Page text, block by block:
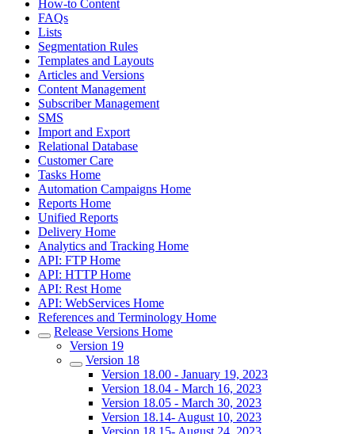
How-to Content
FAQs
Lists
Segmentation Rules
Templates and Layouts
Articles and Versions
Content Management
Subscriber Management
SMS
Import and Export
Relational Database
Customer Care
Tasks Home
Automation Campaigns Home
Reports Home
Unified Reports
Delivery Home
Analytics and Tracking Home
API: FTP Home
API: HTTP Home
API: Rest Home
API: WebServices Home
References and Terminology Home
Release Versions Home
Version 19
Version 18
Version 18.00 - January 19, 2023
Version 18.04 - March 16, 2023
Version 18.05 - March 30, 2023
Version 18.14- August 10, 2023
Version 18.15- August 24, 2023